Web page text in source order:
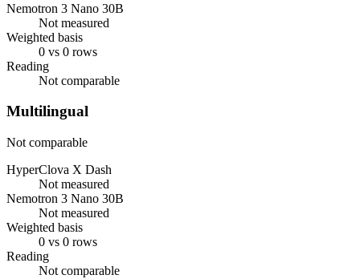
Nemotron 3 Nano 30B
Not measured
Weighted basis
0 vs 0 rows
Reading
Not comparable
Multilingual
Not comparable
HyperClova X Dash
Not measured
Nemotron 3 Nano 30B
Not measured
Weighted basis
0 vs 0 rows
Reading
Not comparable